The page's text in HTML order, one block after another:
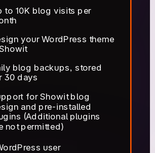
user
for Showit blog
and pre-installed
(Additional plugins
not permitted)
blog backups, stored
30 days
your WordPress theme
to 10K blog visits per